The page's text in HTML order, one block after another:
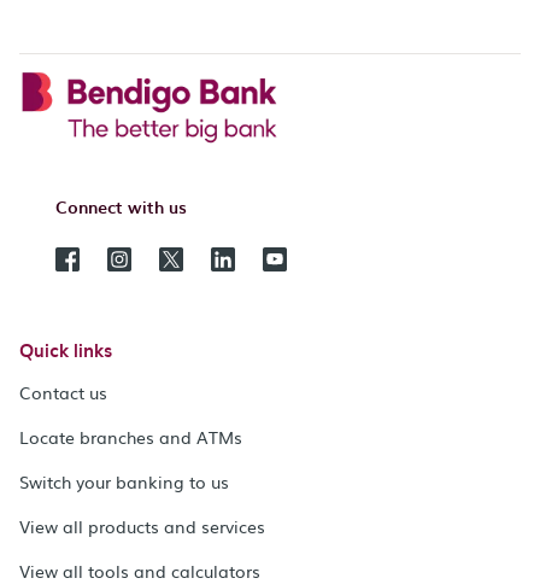
Connect with us
Quick links
Contact us
Locate branches and ATMs
Switch your banking to us
View all products and services
View all tools and calculators